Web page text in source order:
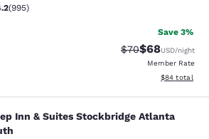
stars rating. Very Good. 995 reviews
(995)
Save 3%
Strikethrough
$70Discounted
$68USD/night
Member Rate
View
$84 total
Suites Stockbridge
Inn & Suites Stockbridge Atlanta